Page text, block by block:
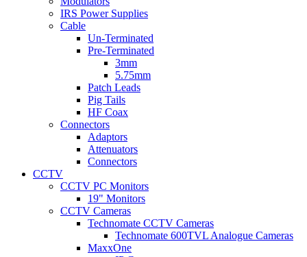
IRS Power Supplies
Cable
Un-Terminated
Pre-Terminated
3mm
5.75mm
Patch Leads
Pig Tails
HF Coax
Connectors
Adaptors
Attenuators
Connectors
CCTV
CCTV PC Monitors
19" Monitors
CCTV Cameras
Technomate CCTV Cameras
Technomate 600TVL Analogue Cameras
MaxxOne